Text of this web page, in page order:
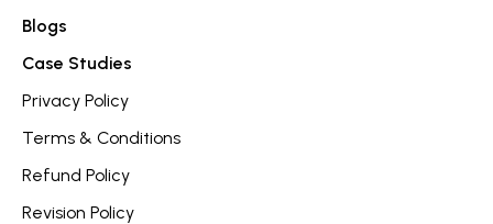
Blogs
Case Studies
Privacy Policy
Terms & Conditions
Refund Policy
Revision Policy